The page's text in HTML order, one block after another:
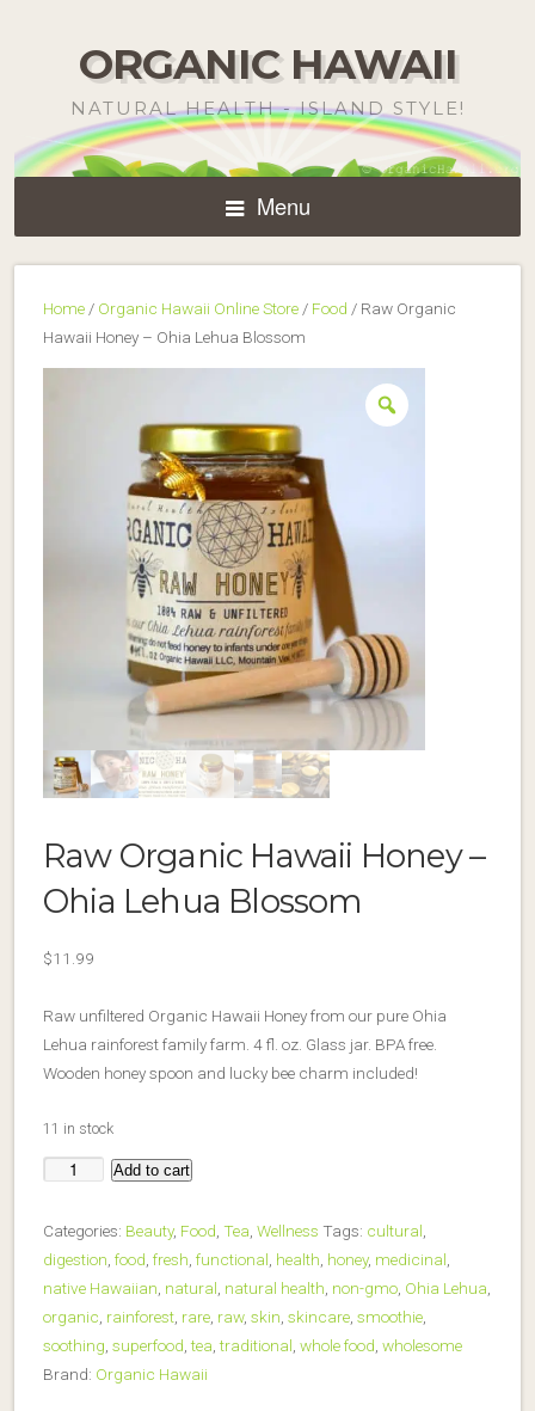
ORGANIC HAWAII
NATURAL HEALTH - ISLAND STYLE!
Menu
Home / Organic Hawaii Online Store / Food / Raw Organic
Hawaii Honey – Ohia Lehua Blossom
Raw Organic Hawaii Honey –
Ohia Lehua Blossom
$11.99
Raw unfiltered Organic Hawaii Honey from our pure Ohia
Lehua rainforest family farm. 4 fl. oz. Glass jar. BPA free.
Wooden honey spoon and lucky bee charm included!
11 in stock
Raw
Hawaii
Honey
-
Ohia
Lehua
Blossom
Add to cart
Categories: Beauty, Food Tea Wellness Tags: cultural
digestion food fresh functional health honey, medicinal
native Hawaiian natural natural health non-gmo Ohia Lehua
organic rainforest rare raw, skin skincare smoothie
soothing superfood ,tea ,traditional whole food wholesome
Brand: Organic Hawaii